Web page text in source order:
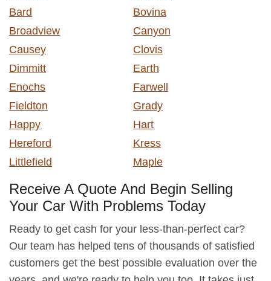
Bard
Bovina
Broadview
Canyon
Causey
Clovis
Dimmitt
Earth
Enochs
Farwell
Fieldton
Grady
Happy
Hart
Hereford
Kress
Littlefield
Maple
Receive A Quote And Begin Selling
Your Car With Problems Today
Ready to get cash for your less-than-perfect car?
Our team has helped tens of thousands of satisfied
customers get the best possible evaluation over the